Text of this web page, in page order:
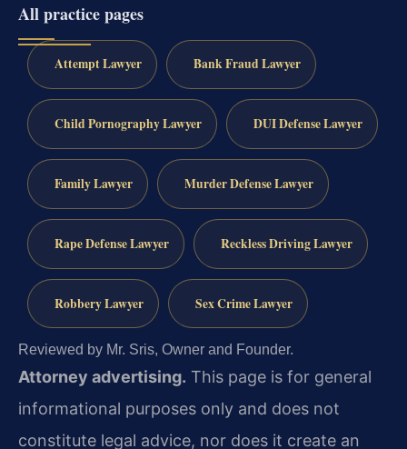
All practice pages
Attempt Lawyer Bank Fraud Lawyer
Child Pornography Lawyer DUI Defense Lawyer
Family Lawyer Murder Defense Lawyer
Rape Defense Lawyer Reckless Driving Lawyer
Robbery Lawyer Sex Crime Lawyer
Reviewed by Mr. Sris, Owner and Founder.
Attorney advertising. This page is for general
informational purposes only and does not
constitute legal advice, nor does it create an